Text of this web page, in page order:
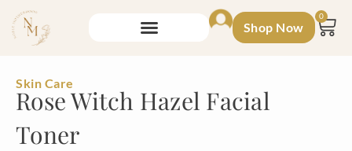
content
Shop Now
0
Skin Care
Rose Witch Hazel Facial
Toner